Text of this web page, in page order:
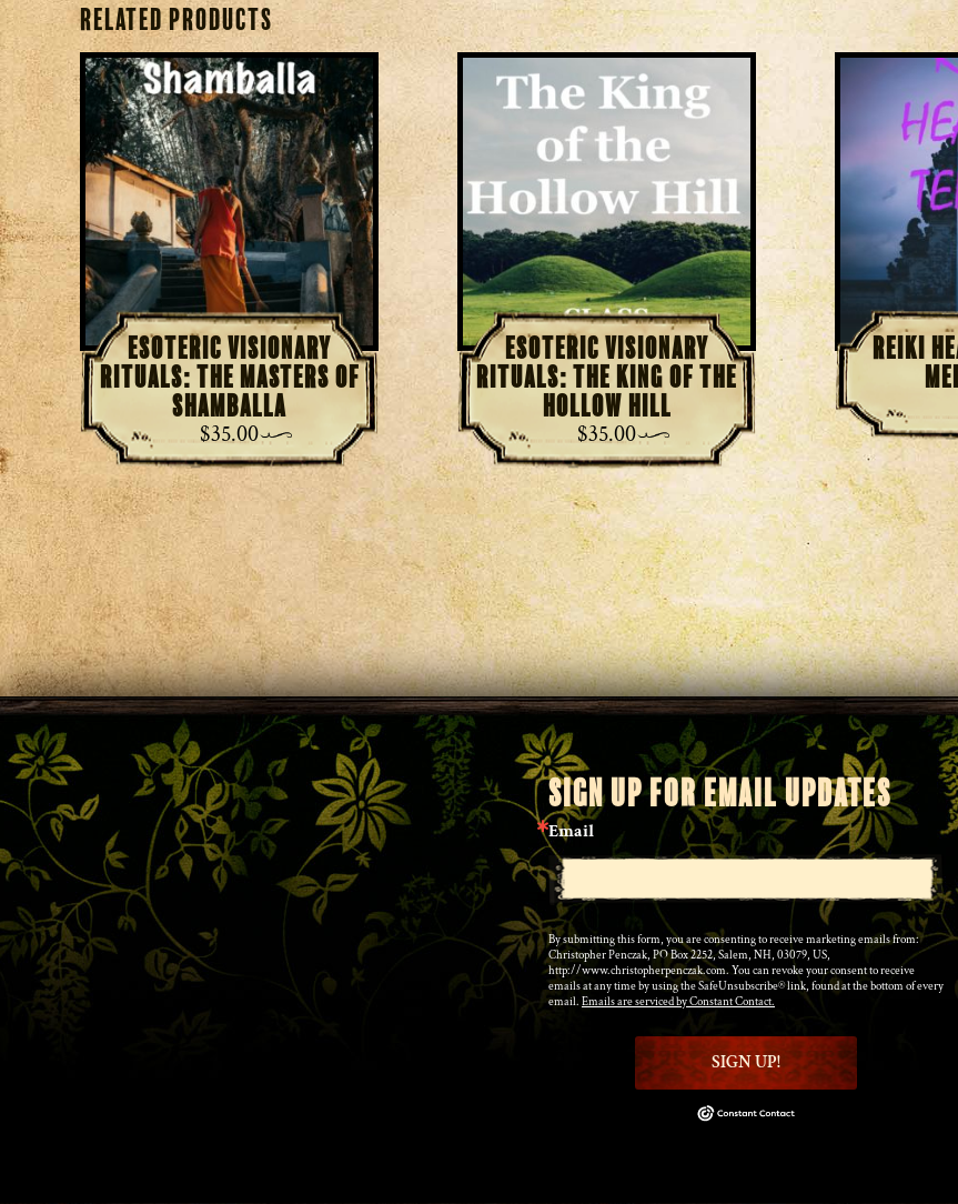
Related products
Esoteric Visionary
Rituals: The Masters of
Shamballa
$35.00
Esoteric Visionary
Rituals: The King of the
Hollow Hill
$35.00
Reiki
SIGN UP FOR EMAIL UPDATES
Email
By submitting this form, you are consenting to receive marketing emails from:
Christopher Penczak, PO Box 2252, Salem, NH, 03079, US,
http://www.christopherpenczak.com. You can revoke your consent to receive
emails at any time by using the SafeUnsubscribe® link, found at the bottom of every
email. Emails are serviced by Constant Contact.
SIGN UP!